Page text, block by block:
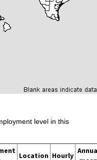
level in this
Location Hourly